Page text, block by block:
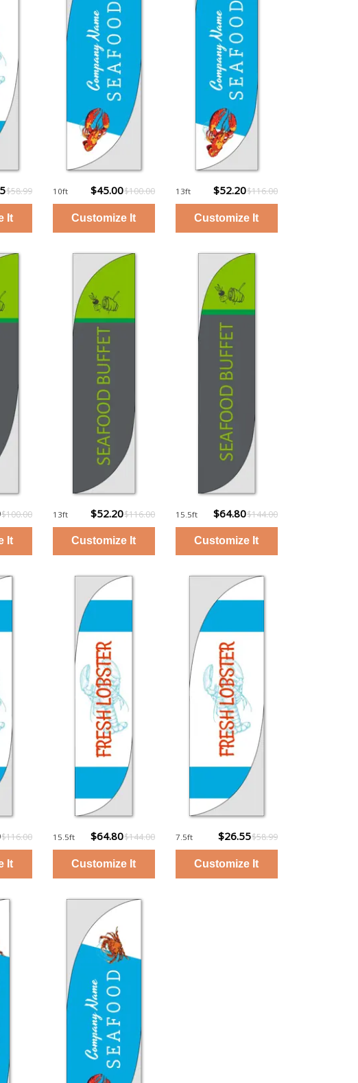
$58.99 10ft $45.00$100.00 13ft $52.20$116.00
$100.00 13ft $52.20$116.00 15.5ft $64.80$144.00
$116.00 15.5ft $64.80$144.00 7.5ft $26.55$58.99